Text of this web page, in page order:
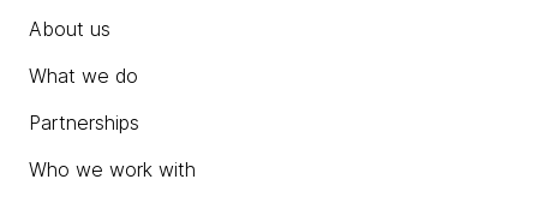
About us
What we do
Partnerships
Who we work with